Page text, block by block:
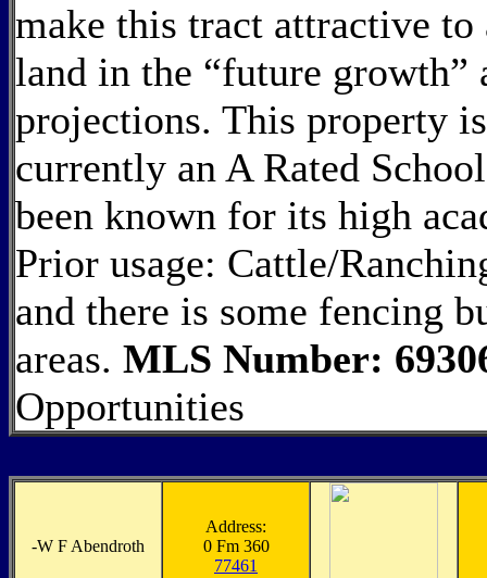
make this tract attractive
land in the “future growth”
projections. This property
currently an A Rated
been known for its high
Prior usage: Cattle/
and there is some fencing
areas. MLS Number:
Opportunities
-W F Abendroth
Address:
0 Fm 360
77461